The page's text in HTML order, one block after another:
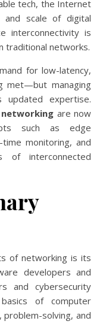
tech, the Internet
scale of digital
interconnectivity is
traditional networks.
for low-latency,
met—but managing
updated expertise.
are now
such as edge
monitoring, and
of interconnected
of networking is its
developers and
and cybersecurity
of computer
problem-solving, and